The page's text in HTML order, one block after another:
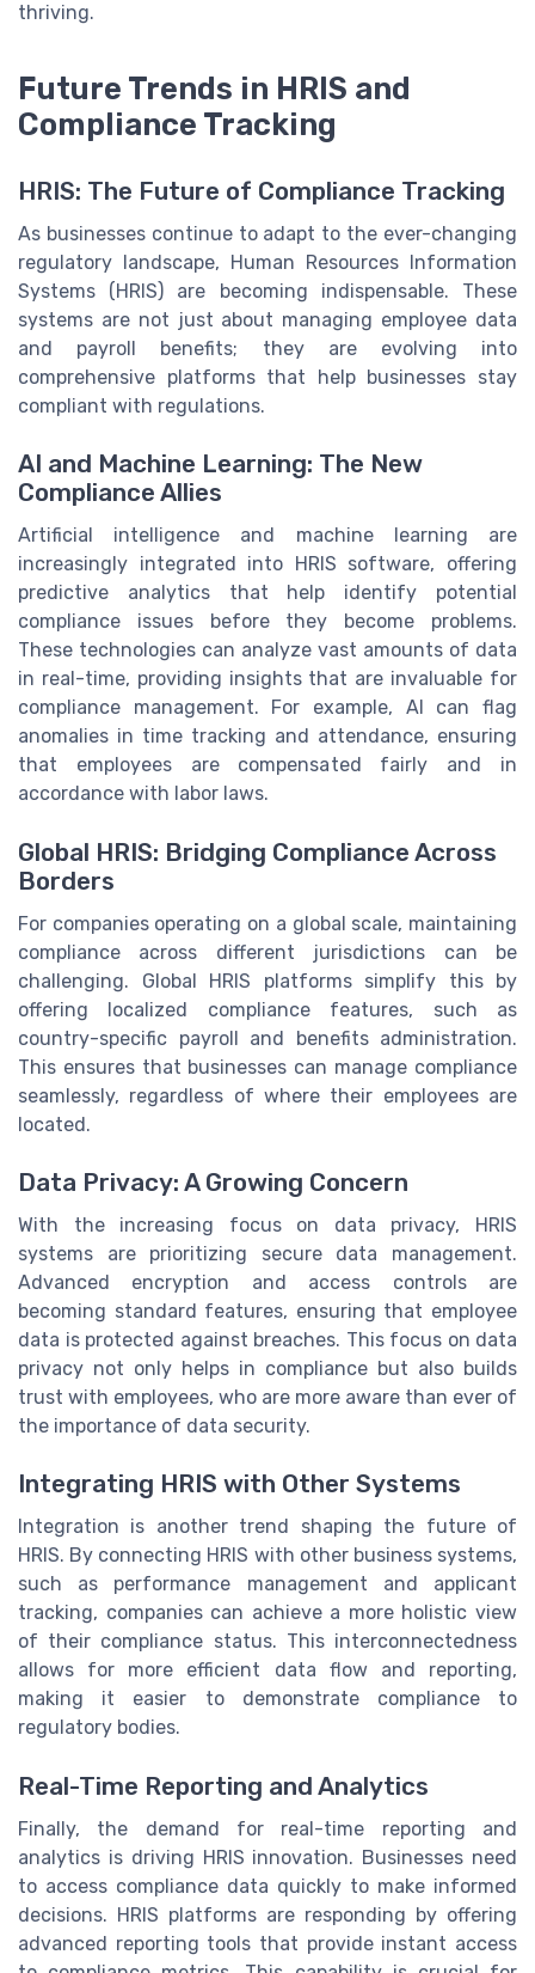
thriving.
Future Trends in HRIS and
Compliance Tracking
HRIS: The Future of Compliance Tracking
As businesses continue to adapt to the ever-changing
regulatory landscape, Human Resources Information
Systems (HRIS) are becoming indispensable. These
systems are not just about managing employee data
and payroll benefits; they are evolving into
comprehensive platforms that help businesses stay
compliant with regulations.
AI and Machine Learning: The New
Compliance Allies
Artificial intelligence and machine learning are
increasingly integrated into HRIS software, offering
predictive analytics that help identify potential
compliance issues before they become problems.
These technologies can analyze vast amounts of data
in real-time, providing insights that are invaluable for
compliance management. For example, AI can flag
anomalies in time tracking and attendance, ensuring
that employees are compensated fairly and in
accordance with labor laws.
Global HRIS: Bridging Compliance Across
Borders
For companies operating on a global scale, maintaining
compliance across different jurisdictions can be
challenging. Global HRIS platforms simplify this by
offering localized compliance features, such as
country-specific payroll and benefits administration.
This ensures that businesses can manage compliance
seamlessly, regardless of where their employees are
located.
Data Privacy: A Growing Concern
With the increasing focus on data privacy, HRIS
systems are prioritizing secure data management.
Advanced encryption and access controls are
becoming standard features, ensuring that employee
data is protected against breaches. This focus on data
privacy not only helps in compliance but also builds
trust with employees, who are more aware than ever of
the importance of data security.
Integrating HRIS with Other Systems
Integration is another trend shaping the future of
HRIS. By connecting HRIS with other business systems,
such as performance management and applicant
tracking, companies can achieve a more holistic view
of their compliance status. This interconnectedness
allows for more efficient data flow and reporting,
making it easier to demonstrate compliance to
regulatory bodies.
Real-Time Reporting and Analytics
Finally, the demand for real-time reporting and
analytics is driving HRIS innovation. Businesses need
to access compliance data quickly to make informed
decisions. HRIS platforms are responding by offering
advanced reporting tools that provide instant access